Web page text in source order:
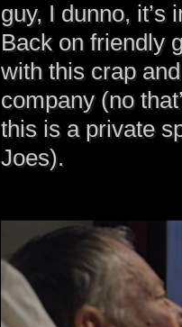
guy, I dunno,
Back on friendly
with this crap
company (no
this is a private
Joes).